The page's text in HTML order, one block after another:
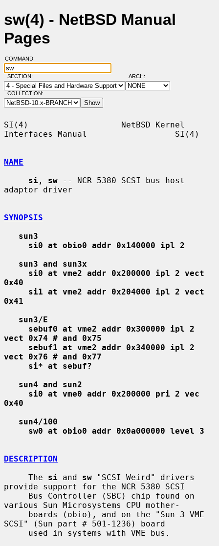
sw(4) - NetBSD Manual
Pages
COMMAND:
SECTION: ARCH:
COLLECTION:
SI(4)                   NetBSD Kernel
Interfaces Manual                  SI(4)
NAME
si , sw -- NCR 5380 SCSI bus host
adaptor driver
SYNOPSIS
sun3
si0 at obio0 addr 0x140000 ipl 2
sun3 and sun3x
si0 at vme2 addr 0x200000 ipl 2 vect
0x40
si1 at vme2 addr 0x204000 ipl 2 vect
0x41
sun3/E
sebuf0 at vme2 addr 0x300000 ipl 2
vect 0x74 # and 0x75
sebuf1 at vme2 addr 0x340000 ipl 2
vect 0x76 # and 0x77
si* at sebuf?
sun4 and sun2
si0 at vme0 addr 0x200000 pri 2 vec
0x40
sun4/100
sw0 at obio0 addr 0x0a000000 level 3
DESCRIPTION
     The
si and sw "SCSI Weird" drivers
provide support for the NCR 5380 SCSI
various Sun Microsystems CPU mother-
SCSI" (Sun part # 501-1236) board